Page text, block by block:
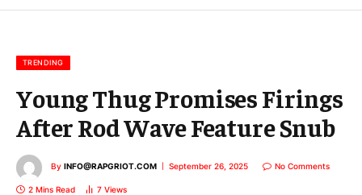
m
TRENDING
Young Thug Promises Firings
After Rod Wave Feature Snub
By INFO@RAPGRIOT.COM September 26, 2025 No Comments
2 Mins Read 7 Views